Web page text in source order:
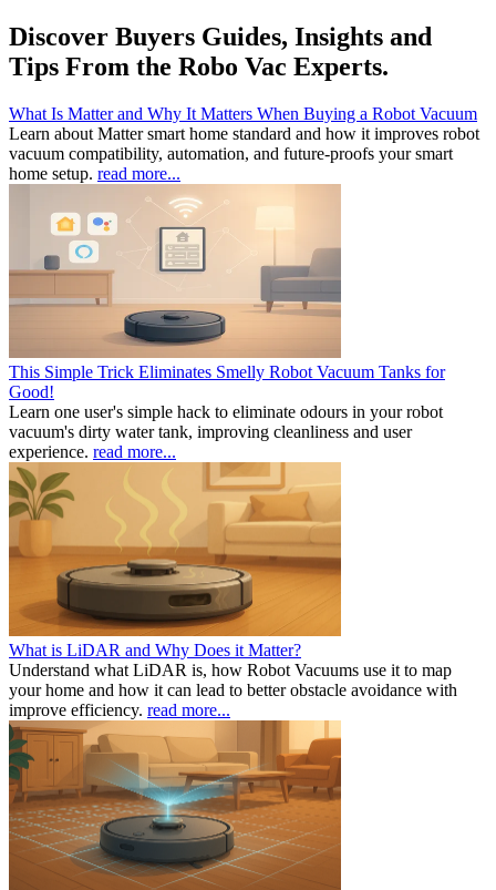
Discover Buyers Guides, Insights and
Tips From the Robo Vac Experts.
What Is Matter and Why It Matters When Buying a Robot Vacuum
Learn about Matter smart home standard and how it improves robot
vacuum compatibility, automation, and future-proofs your smart
home setup. read more...
This Simple Trick Eliminates Smelly Robot Vacuum Tanks for
Good!
Learn one user's simple hack to eliminate odours in your robot
vacuum's dirty water tank, improving cleanliness and user
experience. read more...
What is LiDAR and Why Does it Matter?
Understand what LiDAR is, how Robot Vacuums use it to map
your home and how it can lead to better obstacle avoidance with
improve efficiency. read more...